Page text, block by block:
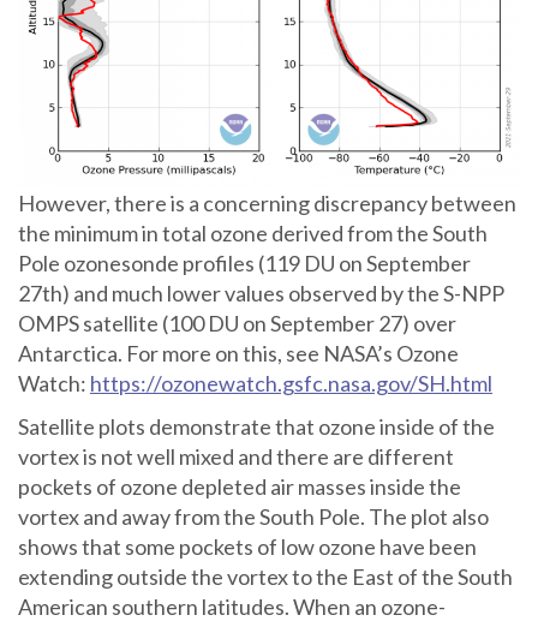
However, there is a concerning discrepancy between
the minimum in total ozone derived from the South
Pole ozonesonde profiles (119 DU on September
27th) and much lower values observed by the S-NPP
OMPS satellite (100 DU on September 27) over
Antarctica. For more on this, see NASA’s Ozone
Watch: https://ozonewatch.gsfc.nasa.gov/SH.html
Satellite plots demonstrate that ozone inside of the
vortex is not well mixed and there are different
pockets of ozone depleted air masses inside the
vortex and away from the South Pole. The plot also
shows that some pockets of low ozone have been
extending outside the vortex to the East of the South
American southern latitudes. When an ozone-